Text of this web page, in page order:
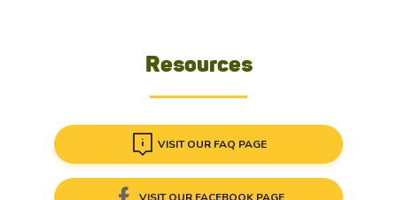
Resources
VISIT OUR FAQ PAGE